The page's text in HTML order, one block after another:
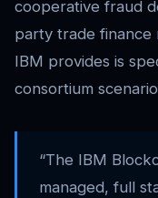
cooperative fraud
party trade finance
IBM provides is
consortium
“The IBM
managed, full